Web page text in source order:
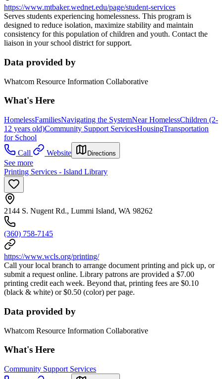
https://www.mtbaker.wednet.edu/page/student-services
Serves students experiencing homelessness. This program is
designed to reduce isolation, maximize stability and maintain
consistency for this population of children and youth. Contact the
liaison in your school district for support.
Data provided by
Whatcom Resource Information Collaborative
What's Here
HomelessFamiliesNavigating the SystemNear HomelessChildren (2-
12 years old)Community Support ServicesHousingTransportation
for School
Call
Website Directions
See more
Printing Services - Island Library
2144 S. Nugent Rd., Lummi Island, WA 98262
(360) 758-7145
https://www.wcls.org/printing/
Call your local branch to arrange document printing and pick up, or
submit a request online. Library patrons are provided a $7.00
printing credit each week. Beyond that, printing fees are $0.10
(black & white) or $0.50 (color) per page.
Data provided by
Whatcom Resource Information Collaborative
What's Here
Community Support Services